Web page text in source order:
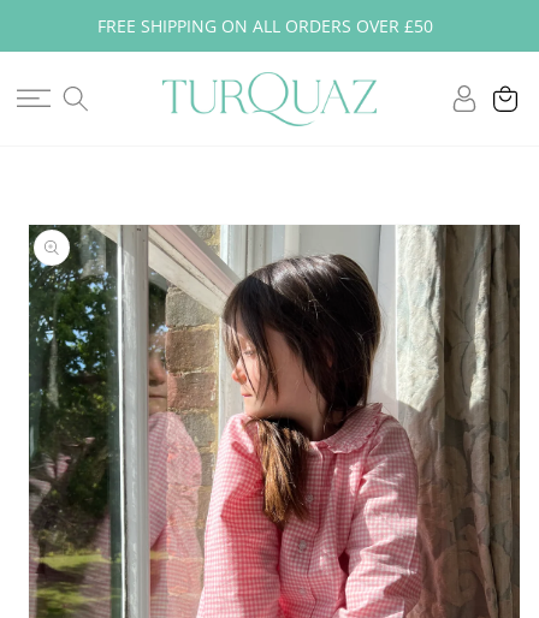
FREE SHIPPING ON ALL ORDERS OVER £50
Log
in
Cart
information